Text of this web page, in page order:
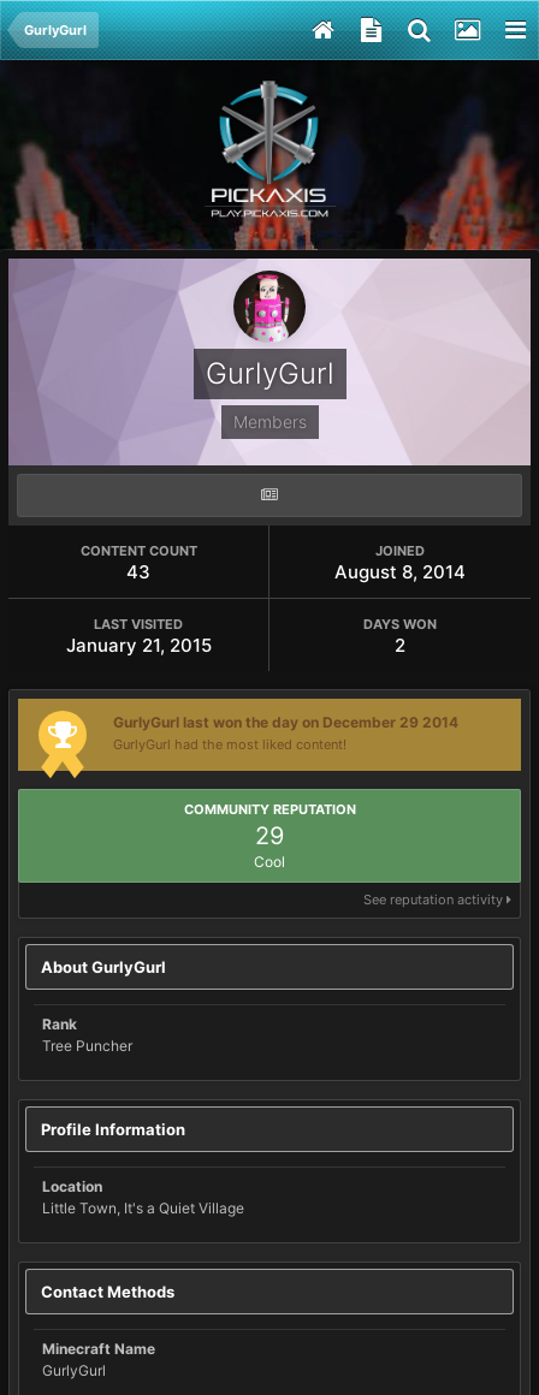
GurlyGurl
GurlyGurl
Members
CONTENT COUNT
43
JOINED
August 8, 2014
LAST VISITED
January 21, 2015
DAYS WON
2
GurlyGurl last won the day on December 29 2014
GurlyGurl had the most liked content!
COMMUNITY REPUTATION
29
Cool
See reputation activity
About GurlyGurl
Rank
Tree Puncher
Profile Information
Location
Little Town, It's a Quiet Village
Contact Methods
Minecraft Name
GurlyGurl